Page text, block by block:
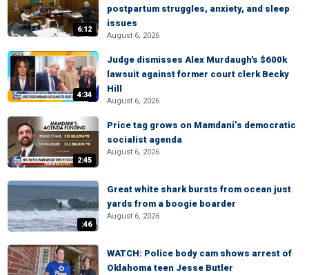
6:12
postpartum struggles, anxiety, and sleep
issues
August 6, 2026
4:34
Judge dismisses Alex Murdaugh's $600k
lawsuit against former court clerk Becky
Hill
August 6, 2026
2:45
Price tag grows on Mamdani’s democratic
socialist agenda
August 6, 2026
:46
Great white shark bursts from ocean just
yards from a boogie boarder
August 6, 2026
WATCH: Police body cam shows arrest of
Oklahoma teen Jesse Butler